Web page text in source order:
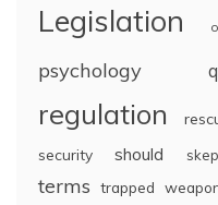
Legislation
psychology
regulation
security
should
terms trapped